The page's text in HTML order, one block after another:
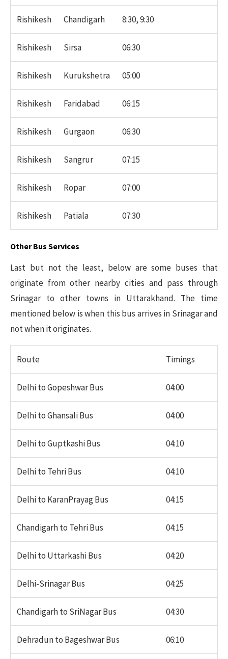
Rishikesh Chandigarh 8:30, 9:30
Rishikesh Sirsa 06:30
Rishikesh Kurukshetra 05:00
Rishikesh Faridabad 06:15
Rishikesh Gurgaon 06:30
Rishikesh Sangrur 07:15
Rishikesh Ropar 07:00
Rishikesh Patiala 07:30
Other Bus Services
Last but not the least, below are some buses that
originate from other nearby cities and pass through
Srinagar to other towns in Uttarakhand. The time
mentioned below is when this bus arrives in Srinagar and
not when it originates.
Route Timings
Delhi to Gopeshwar Bus 04:00
Delhi to Ghansali Bus 04:00
Delhi to Guptkashi Bus 04:10
Delhi to Tehri Bus 04:10
Delhi to KaranPrayag Bus 04:15
Chandigarh to Tehri Bus 04:15
Delhi to Uttarkashi Bus 04:20
Delhi-Srinagar Bus 04:25
Chandigarh to SriNagar Bus 04:30
Dehradun to Bageshwar Bus 06:10